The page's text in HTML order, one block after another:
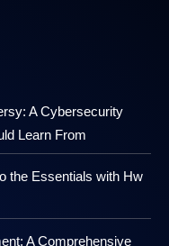
A Cybersecurity
Learn From
the Essentials with Hw
A Comprehensive